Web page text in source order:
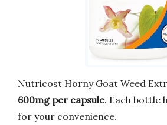
Nutricost Horny Goat Weed
600mg per capsule. Each bottle
for your convenience.